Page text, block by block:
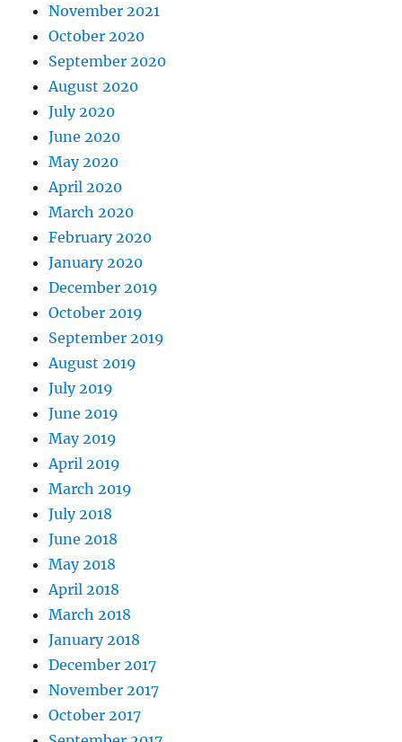
November 2021
October 2020
September 2020
August 2020
July 2020
June 2020
May 2020
April 2020
March 2020
February 2020
January 2020
December 2019
October 2019
September 2019
August 2019
July 2019
June 2019
May 2019
April 2019
March 2019
July 2018
June 2018
May 2018
April 2018
March 2018
January 2018
December 2017
November 2017
October 2017